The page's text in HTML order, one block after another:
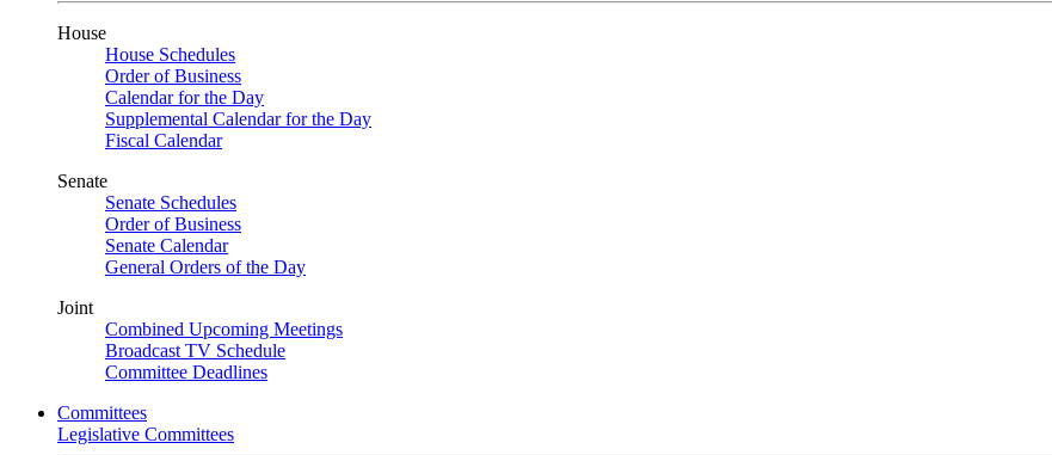
House
House Schedules
Order of Business
Calendar for the Day
Supplemental Calendar for the Day
Fiscal Calendar
Senate
Senate Schedules
Order of Business
Senate Calendar
General Orders of the Day
Joint
Combined Upcoming Meetings
Broadcast TV Schedule
Committee Deadlines
Committees
Legislative Committees